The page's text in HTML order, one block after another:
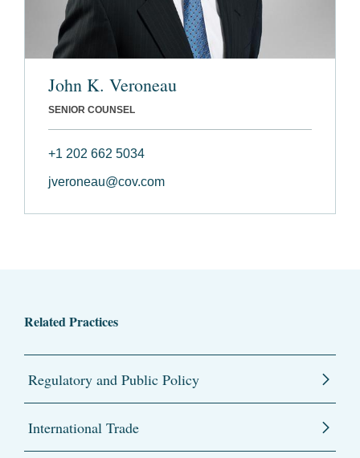
John K. Veroneau
SENIOR COUNSEL
+1 202 662 5034
jveroneau@cov.com
Related Practices
Regulatory and Public Policy
International Trade